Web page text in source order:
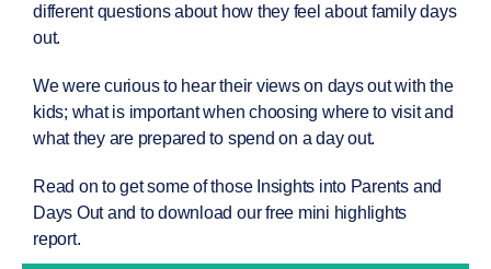
different questions about how they feel about family days
out.
We were curious to hear their views on days out with the
kids; what is important when choosing where to visit and
what they are prepared to spend on a day out.
Read on to get some of those Insights into Parents and
Days Outand to download our free mini highlights
report.